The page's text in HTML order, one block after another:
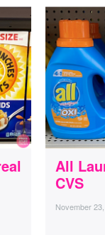
All
CVS
November